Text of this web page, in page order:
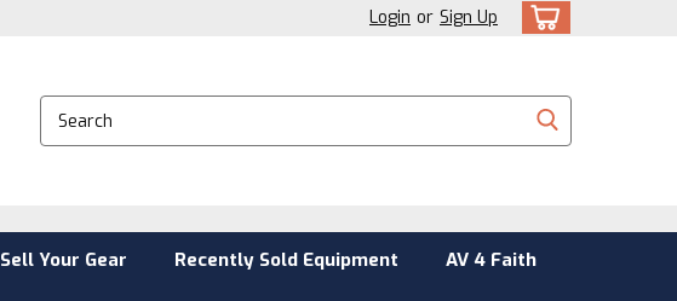
Login or Sign Up
Sell Your Gear Recently Sold Equipment AV 4 Faith